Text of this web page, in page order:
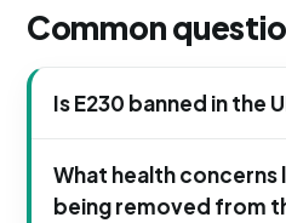
Common
Is E230 banned in the
What health concerns
being removed from